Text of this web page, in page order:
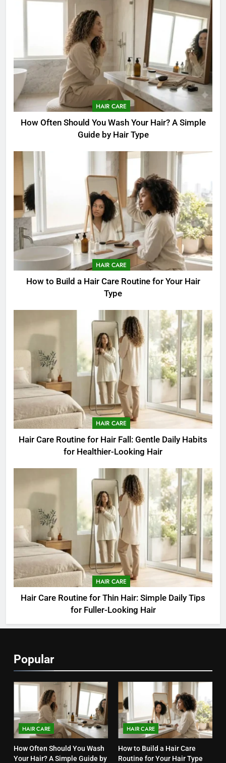
HAIR CARE
How Often Should You Wash Your Hair? A Simple
Guide by Hair Type
HAIR CARE
How to Build a Hair Care Routine for Your Hair
Type
HAIR CARE
Hair Care Routine for Hair Fall: Gentle Daily Habits
for Healthier-Looking Hair
HAIR CARE
Hair Care Routine for Thin Hair: Simple Daily Tips
for Fuller-Looking Hair
Popular
HAIR CARE
How Often Should You Wash
Your Hair? A Simple Guide by
HAIR CARE
How to Build a Hair Care
Routine for Your Hair Type